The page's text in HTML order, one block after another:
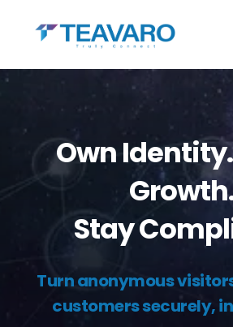
Own
Stay
Turn anonymous
customers securely,